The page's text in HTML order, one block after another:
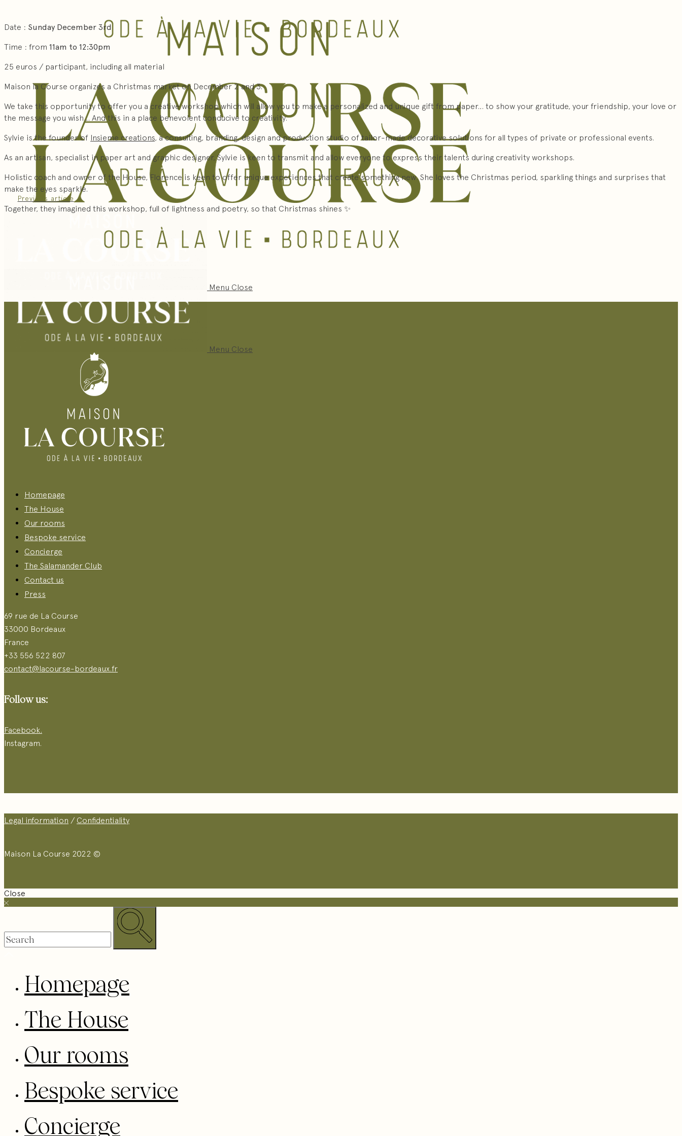
Menu Close
Menu Close
Date : Sunday December 3rd
Time : from 11am to 12:30pm
25 euros / participant, including all material
Maison la Course organizes a Christmas market on December 2 and 3.
We take this opportunity to offer you a creative workshop which will allow you to make a personalized and unique gift from paper… to show your gratitude, your friendship, your love or
the message you wish… And this in a place benevolent conducive to creativity.
Sylvie is the founder of Insieme creations, a consulting, branding, design and production studio of tailor-made decorative solutions for all types of private or professional events.
As an artisan, specialist in paper art and graphic designer, Sylvie is keen to transmit and allow everyone to express their talents during creativity workshops.
Holistic coach and owner of the House, Florence is keen to offer unique experiences that create something new. She loves the Christmas period, sparkling things and surprises that
make the eyes sparkle.
Together, they imagined this workshop, full of lightness and poetry, so that Christmas shines ✨
Previous article
Homepage
The House
Our rooms
Bespoke service
Concierge
The Salamander Club
Contact us
Press
69 rue de La Course
33000 Bordeaux
France
+33 556 522 807
contact@lacourse-bordeaux.fr
Follow us:
Facebook.
Instagram.
Legal information / Confidentiality
Maison La Course 2022 ©
Close
Homepage
The House
Our rooms
Bespoke service
Concierge